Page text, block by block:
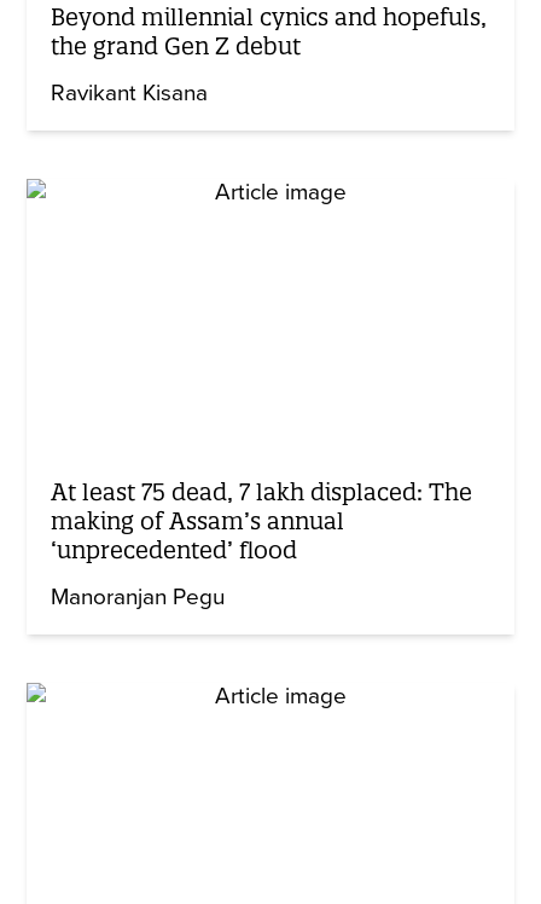
Beyond millennial cynics and hopefuls,
the grand Gen Z debut
Ravikant Kisana
At least 75 dead, 7 lakh displaced: The
making of Assam’s annual
‘unprecedented’ flood
Manoranjan Pegu